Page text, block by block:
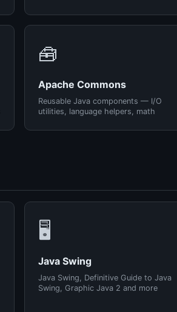
🧰
Apache Commons
Reusable Java components — I/O
utilities, language helpers, math
🖥️
Java Swing
Java Swing, Definitive Guide to Java
Swing, Graphic Java 2 and more